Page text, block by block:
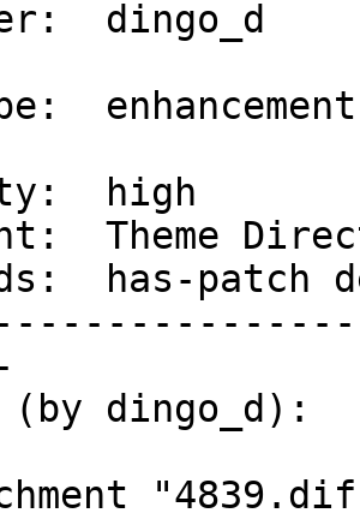
Theme
(by dingo_d):